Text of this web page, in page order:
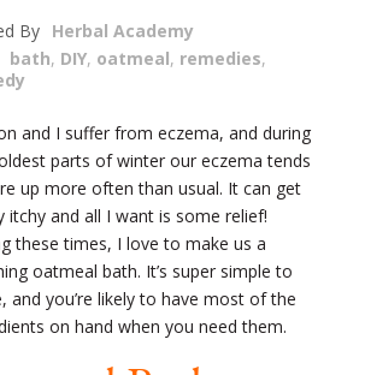
By Herbal Academy
bath, DIY, oatmeal, remedies,
and I suffer from eczema, and during
parts of winter our eczema tends
up more often than usual. It can get
itchy and all I want is some relief!
these times, I love to make us a
oatmeal bath. It’s super simple to
and you’re likely to have most of the
on hand when you need them.